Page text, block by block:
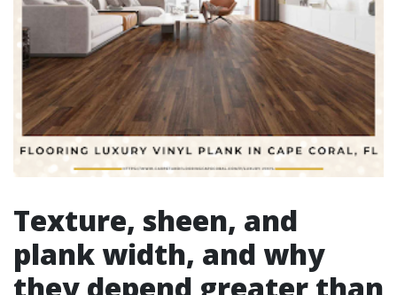
Texture, sheen, and
plank width, and why